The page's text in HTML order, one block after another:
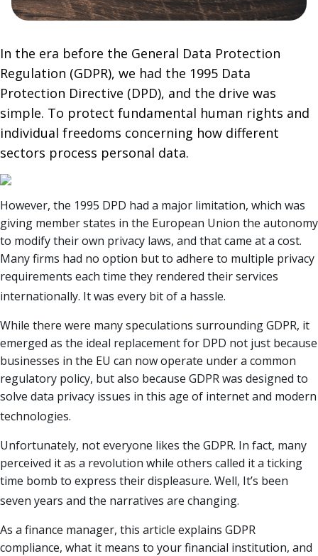
In the era before the General Data Protection
Regulation (GDPR), we had the 1995 Data
Protection Directive (DPD), and the drive was
simple. To protect fundamental human rights and
individual freedoms concerning how different
sectors process personal data.
However, the 1995 DPD had a major limitation, which was
giving member states in the European Union the autonomy
to modify their own privacy laws, and that came at a cost.
Many firms had no option but to adhere to multiple privacy
requirements each time they rendered their services
internationally. It was every bit of a hassle.
While there were many speculations surrounding GDPR, it
emerged as the ideal replacement for DPD not just because
businesses in the EU can now operate under a common
regulatory policy, but also because GDPR was designed to
solve data privacy issues in this age of internet and modern
technologies.
Unfortunately, not everyone likes the GDPR. In fact, many
perceived it as a revolution while others called it a ticking
time bomb to express their displeasure. Well, It’s been
seven years and the narratives are changing.
As a finance manager, this article explains GDPR
compliance, what it means to your financial institution, and